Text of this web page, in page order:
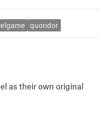
quoridor
as their own original